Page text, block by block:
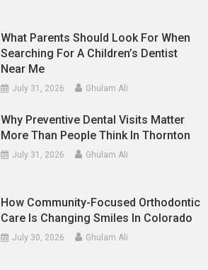
What Parents Should Look For When
Searching For A Children’s Dentist
Near Me
July 31, 2026 Ghulam Ali
Why Preventive Dental Visits Matter
More Than People Think In Thornton
July 31, 2026 Ghulam Ali
How Community-Focused Orthodontic
Care Is Changing Smiles In Colorado
July 30, 2026 Ghulam Ali